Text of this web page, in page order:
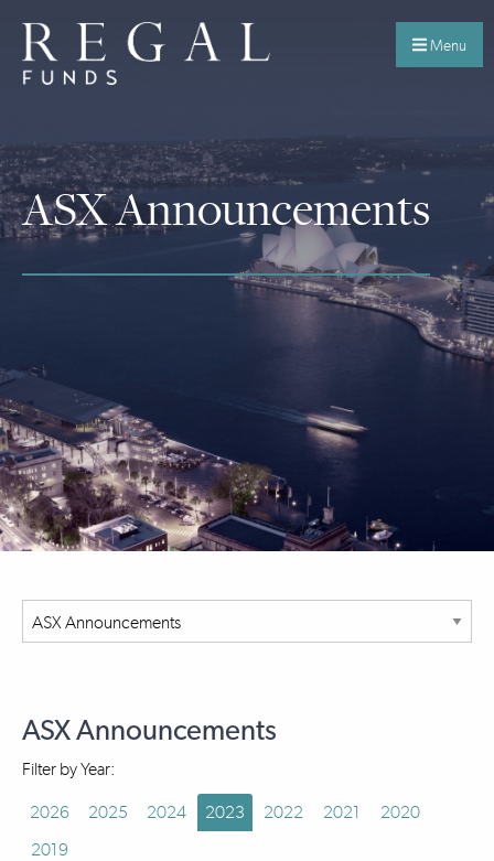
Menu
ASX Announcements
ASX Announcements
Filter by Year:
2026 2025 2024 2023 2022 2021
2020
2019